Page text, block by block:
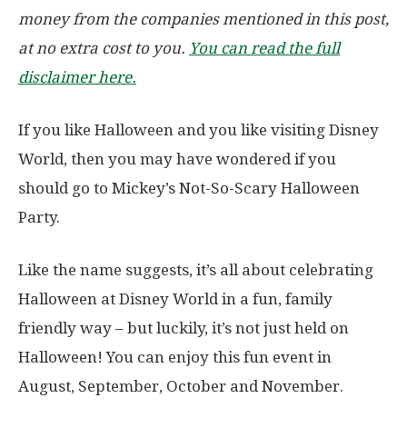
money from the companies mentioned in this post,
at no extra cost to you. You can read the full
disclaimer here.
If you like Halloween and you like visiting Disney
World, then you may have wondered if you
should go to Mickey’s Not-So-Scary Halloween
Party.
Like the name suggests, it’s all about celebrating
Halloween at Disney World in a fun, family
friendly way – but luckily, it’s not just held on
Halloween! You can enjoy this fun event in
August, September, October and November.